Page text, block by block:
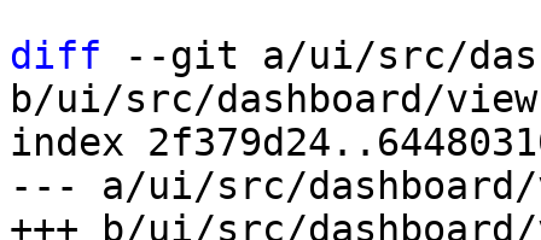
diff --git a/ui/src/
b/ui/src/dashboard/
index
--- a/ui/src/